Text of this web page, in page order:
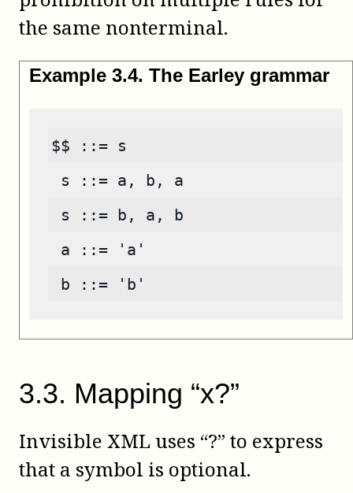
the same nonterminal.
Example 3.4. The Earley grammar
$$ ::= s
s ::= a, b, a
s ::= b, a, b
a ::= 'a'
b ::= 'b'
3.3. Mapping “x?”
Invisible XML uses “?” to express
that a symbol is optional.